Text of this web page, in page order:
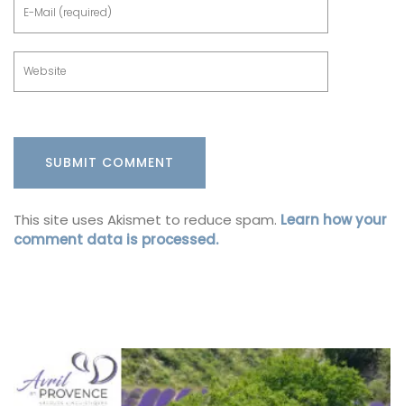
This site uses Akismet to reduce spam. Learn how your
comment data is processed.